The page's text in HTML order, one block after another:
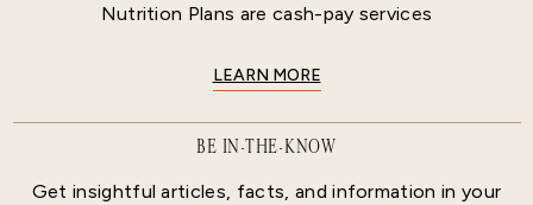
Nutrition Plans are cash-pay services
LEARN MORE
BE IN-THE-KNOW
Get insightful articles, facts, and information in your